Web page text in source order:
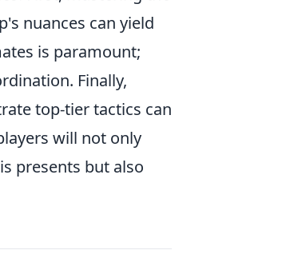
nuances can yield
is paramount;
Finally,
top-tier tactics can
will not only
presents but also